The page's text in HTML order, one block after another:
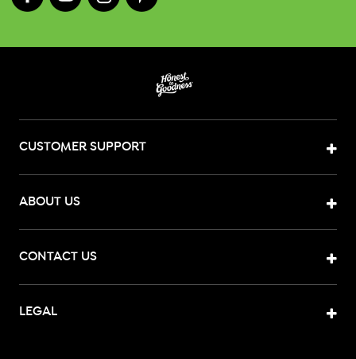
CUSTOMER SUPPORT
ABOUT US
CONTACT US
LEGAL